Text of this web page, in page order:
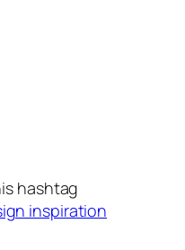
hashtag
inspiration